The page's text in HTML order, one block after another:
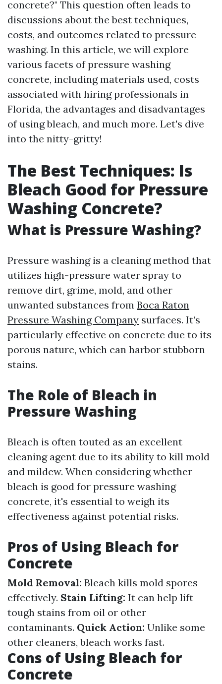
concrete?" This question often leads to
discussions about the best techniques,
costs, and outcomes related to pressure
washing. In this article, we will explore
various facets of pressure washing
concrete, including materials used, costs
associated with hiring professionals in
Florida, the advantages and disadvantages
of using bleach, and much more. Let's dive
into the nitty-gritty!
The Best Techniques: Is
Bleach Good for Pressure
Washing Concrete?
What is Pressure Washing?
Pressure washing is a cleaning method that
utilizes high-pressure water spray to
remove dirt, grime, mold, and other
unwanted substances from Boca Raton
Pressure Washing Company surfaces. It’s
particularly effective on concrete due to its
porous nature, which can harbor stubborn
stains.
The Role of Bleach in
Pressure Washing
Bleach is often touted as an excellent
cleaning agent due to its ability to kill mold
and mildew. When considering whether
bleach is good for pressure washing
concrete, it's essential to weigh its
effectiveness against potential risks.
Pros of Using Bleach for
Concrete
Mold Removal: Bleach kills mold spores
effectively. Stain Lifting: It can help lift
tough stains from oil or other
contaminants. Quick Action: Unlike some
other cleaners, bleach works fast.
Cons of Using Bleach for
Concrete